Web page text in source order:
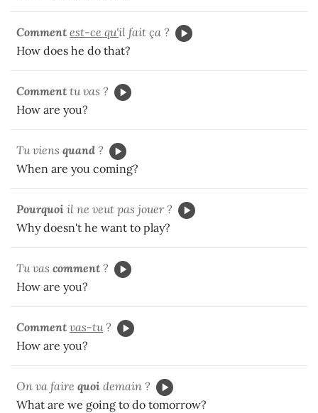
Comment est-ce qu'il fait ça ?
How does he do that?
Comment tu vas ?
How are you?
Tu viens quand ?
When are you coming?
Pourquoi il ne veut pas jouer ?
Why doesn't he want to play?
Tu vas comment ?
How are you?
Comment vas-tu?
How are you?
On va faire quoi demain ?
What are we going to do tomorrow?